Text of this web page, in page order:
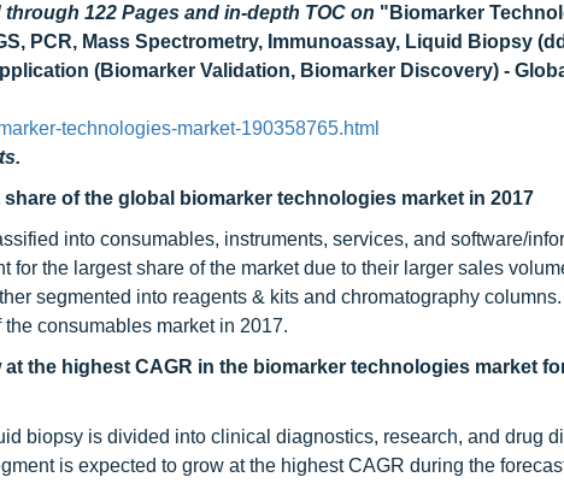
122 Pages and in-depth TOC on "Biomarker
PCR, Mass Spectrometry, Immunoassay, Liquid Biopsy
(Biomarker Validation, Biomarker Discovery) -
technologies-market-190358765.html
of the global biomarker technologies market in 2017
into consumables, instruments, services, and software/
the largest share of the market due to their larger sales
segmented into reagents & kits and chromatography
consumables market in 2017.
the highest CAGR in the biomarker technologies market
biopsy is divided into clinical diagnostics, research, and drug
is expected to grow at the highest CAGR during the